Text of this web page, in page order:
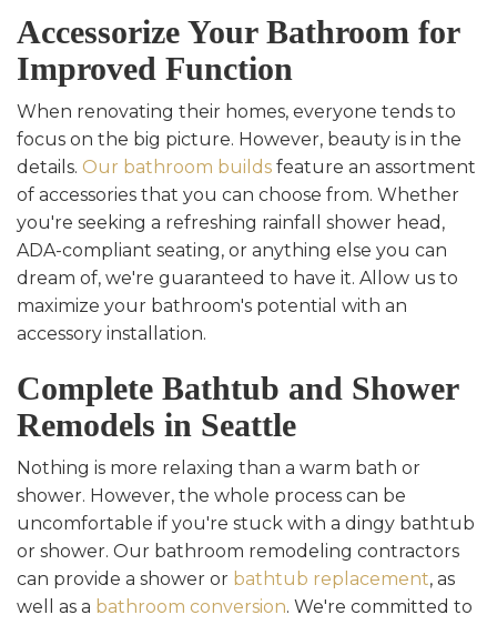
Accessorize Your Bathroom for
Improved Function
When renovating their homes, everyone tends to
focus on the big picture. However, beauty is in the
details. Our bathroom builds feature an assortment
of accessories that you can choose from. Whether
you're seeking a refreshing rainfall shower head,
ADA-compliant seating, or anything else you can
dream of, we're guaranteed to have it. Allow us to
maximize your bathroom's potential with an
accessory installation.
Complete Bathtub and Shower
Remodels in Seattle
Nothing is more relaxing than a warm bath or
shower. However, the whole process can be
uncomfortable if you're stuck with a dingy bathtub
or shower. Our bathroom remodeling contractors
can provide a shower or bathtub replacement, as
well as a bathroom conversion. We're committed to